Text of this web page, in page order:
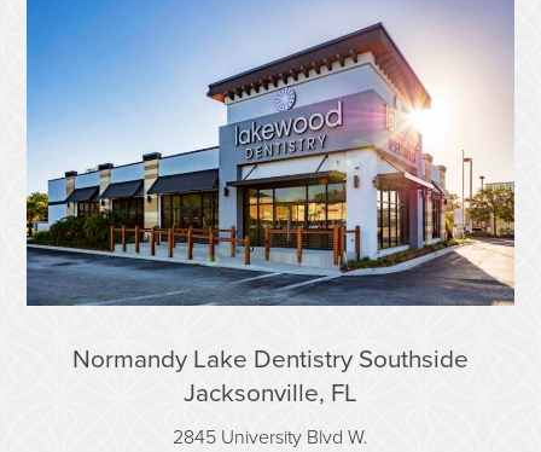
Normandy Lake Dentistry Southside
Jacksonville, FL
2845 University Blvd W.